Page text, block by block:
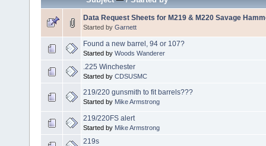
Data Request Sheets for M219 & M220 Savage
Started by Garnett
Found a new barrel, 94 or 107?
Started by Woods Wanderer
.225 Winchester
Started by CDSUSMC
219/220 gunsmith to fit barrels???
Started by Mike Armstrong
219/220FS alert
Started by Mike Armstrong
219s